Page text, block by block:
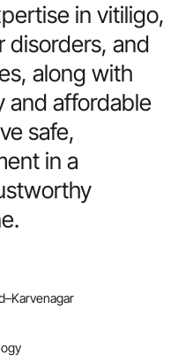
in vitiligo,
disorders, and
along with
and affordable
safe,
in a